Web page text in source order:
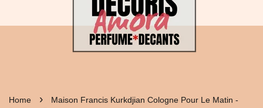
Home ›
Maison Francis Kurkdjian Cologne Pour Le Matin -